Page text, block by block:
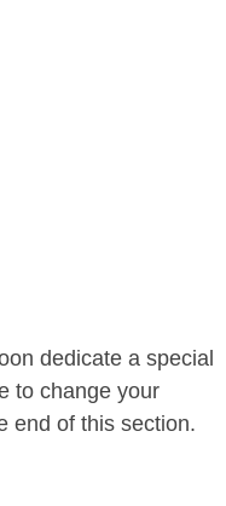
dedicate a special
to change your
end of this section.